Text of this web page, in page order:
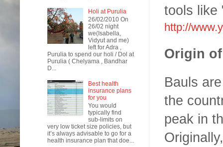
tools like
http://
Origin
Bauls
the
peak in
Holi at Purulia
26/02/2010 On
26/02 night
we(Isabella,
Vidyut and me)
left for Adra ,
Purulia to spend our holi / Dol at
Purulia ( Chelyama , Bandhar
D...
Best health
insurance plans
for you
You would
typically find
sub-limits on
very low ticket size policies, but
it’s always advisable to go for a
health insurance plan that doe...